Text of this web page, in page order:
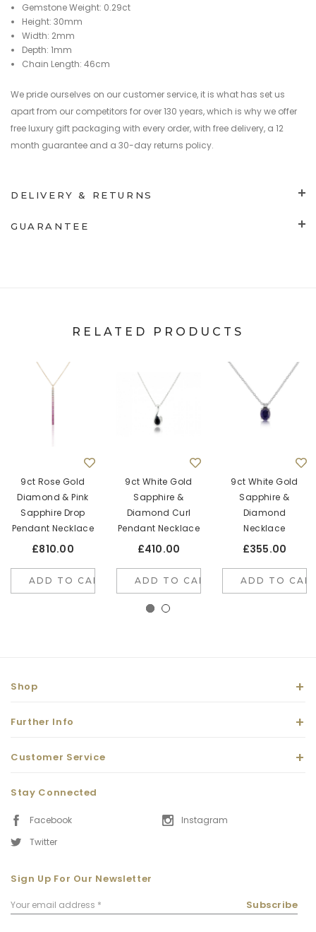
Gemstone Weight: 0.29ct
Height: 30mm
Width: 2mm
Depth: 1mm
Chain Length: 46cm
We pride ourselves on our customer service, it is what has set us
apart from our competitors for over 130 years, which is why we offer
free luxury gift packaging with every order, with free delivery, a 12
month guarantee and a 30-day returns policy.
DELIVERY & RETURNS
GUARANTEE
RELATED PRODUCTS
9ct Rose Gold
Diamond & Pink
Sapphire Drop
Pendant Necklace
£810.00
ADD TO CART
9ct White Gold
Sapphire &
Diamond Curl
Pendant Necklace
£410.00
ADD TO CART
9ct White Gold
Sapphire &
Diamond
Necklace
£355.00
ADD TO
Shop
Further Info
Customer Service
Stay Connected
Facebook
Twitter
Instagram
Sign Up For Our Newsletter
Email
Address
Subscribe